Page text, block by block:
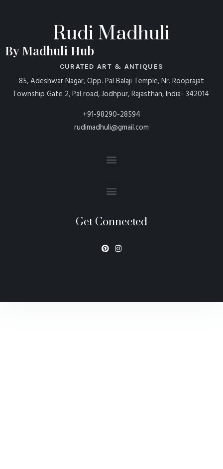
Rudi Madhuli
By Madhuli Hub
CURATED ART & ANTIQUES
85, Adeshwar Nagar, Opp. Pal Balaji Temple, Nr. Rooprajat
Township Gate 2, Pal road, Jodhpur, Rajasthan, India- 342014
+91-98290-28594
rudimadhuli@gmail.com
Get Connected